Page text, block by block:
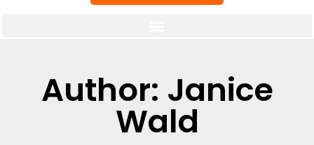
Author: Janice
Wald